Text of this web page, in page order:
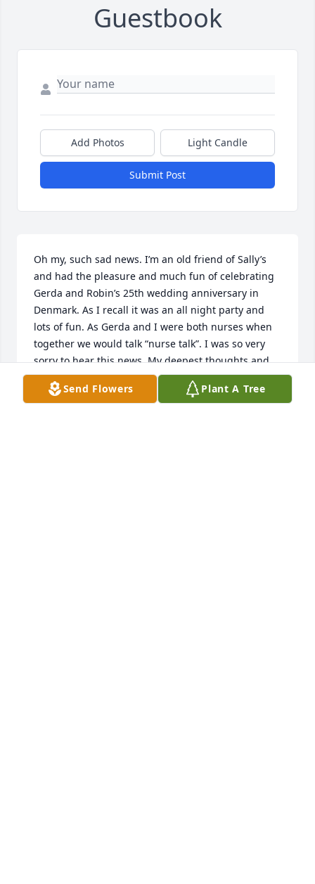
Guestbook
Add Photos Light Candle
Submit Post
Oh my, such sad news. I’m an old friend of Sally’s
and had the pleasure and much fun of celebrating
Gerda and Robin’s 25th wedding anniversary in
Denmark. As I recall it was an all night party and
lots of fun. As Gerda and I were both nurses when
together we would talk “nurse talk”. I was so very
sorry to hear this news. My deepest thoughts and
sympathies to Robin, Sally and Jane and their
families. It’s just unthinkable to lose both Gerda and
Send Flowers Plant A Tree